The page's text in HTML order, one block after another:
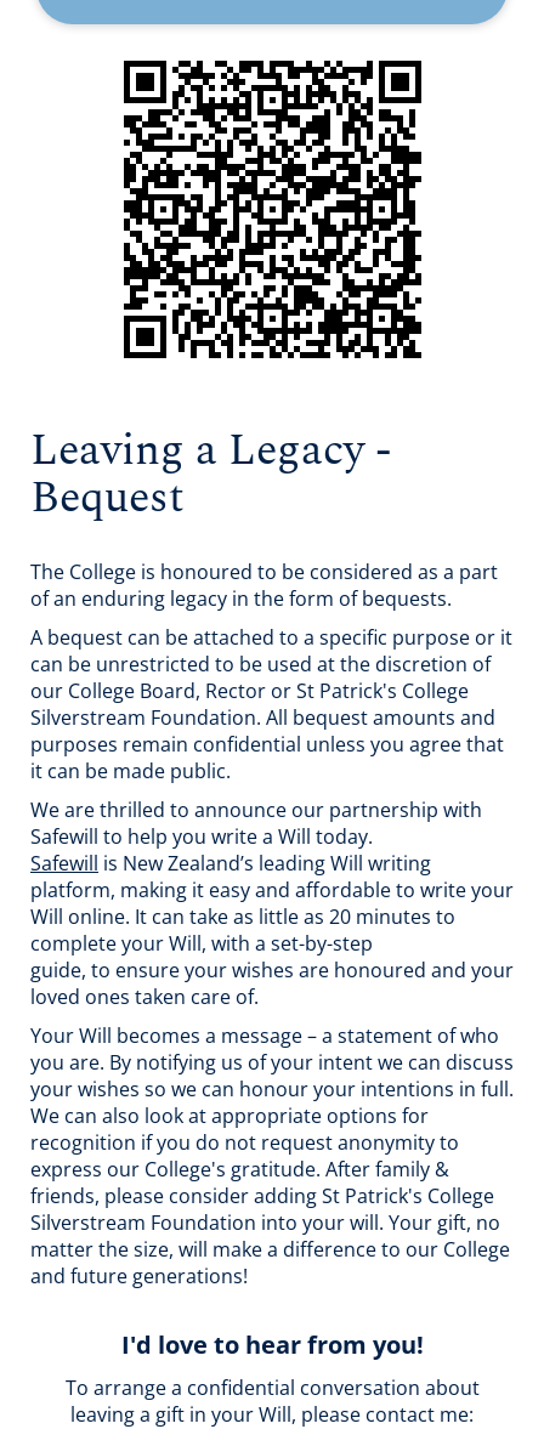
Leaving a Legacy -
Bequest
The College is honoured to be considered as a part
of an enduring legacy in the form of bequests.
A bequest can be attached to a specific purpose or it
can be unrestricted to be used at the discretion of
our College Board, Rector or St Patrick's College
Silverstream Foundation. All bequest amounts and
purposes remain confidential unless you agree that
it can be made public.
We are thrilled to announce our partnership with
Safewill to help you write a Will today.
Safewill is New Zealand’s leading Will writing
platform, making it easy and affordable to write your
Will online. It can take as little as 20 minutes to
complete your Will, with a set-by-step
guide, to ensure your wishes are honoured and your
loved ones taken care of.
Your Will becomes a message – a statement of who
you are. By notifying us of your intent we can discuss
your wishes so we can honour your intentions in full.
We can also look at appropriate options for
recognition if you do not request anonymity to
express our College's gratitude. After family &
friends, please consider adding St Patrick's College
Silverstream Foundation into your will. Your gift, no
matter the size, will make a difference to our College
and future generations!
I'd love to hear from you!
To arrange a confidential conversation about
leaving a gift in your Will, please contact me: